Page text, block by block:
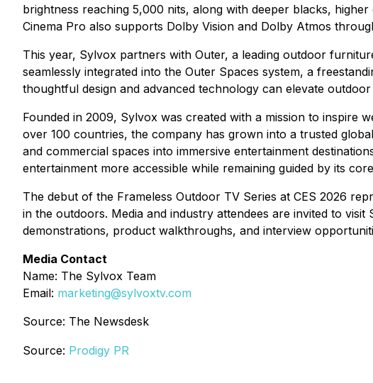
brightness reaching 5,000 nits, along with deeper blacks,
Cinema Pro also supports Dolby Vision and Dolby Atmos
This year, Sylvox partners with Outer, a leading outdoor
seamlessly integrated into the Outer Spaces system, a
thoughtful design and advanced technology can elevate
Founded in 2009, Sylvox was created with a mission to inspire
over 100 countries, the company has grown into a trusted
and commercial spaces into immersive entertainment
entertainment more accessible while remaining guided by its
The debut of the Frameless Outdoor TV Series at CES 2026
in the outdoors. Media and industry attendees are invited to
demonstrations, product walkthroughs, and interview
Media Contact
Name: The Sylvox Team
Email: marketing@sylvoxtv.com
Source: The Newsdesk
Source: Prodigy PR